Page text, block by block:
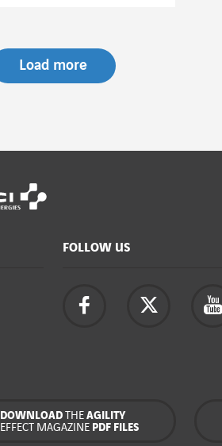
Load more
FOLLOW US
DOWNLOADTHE AGILITY
EFFECT MAGAZINE PDF FILES